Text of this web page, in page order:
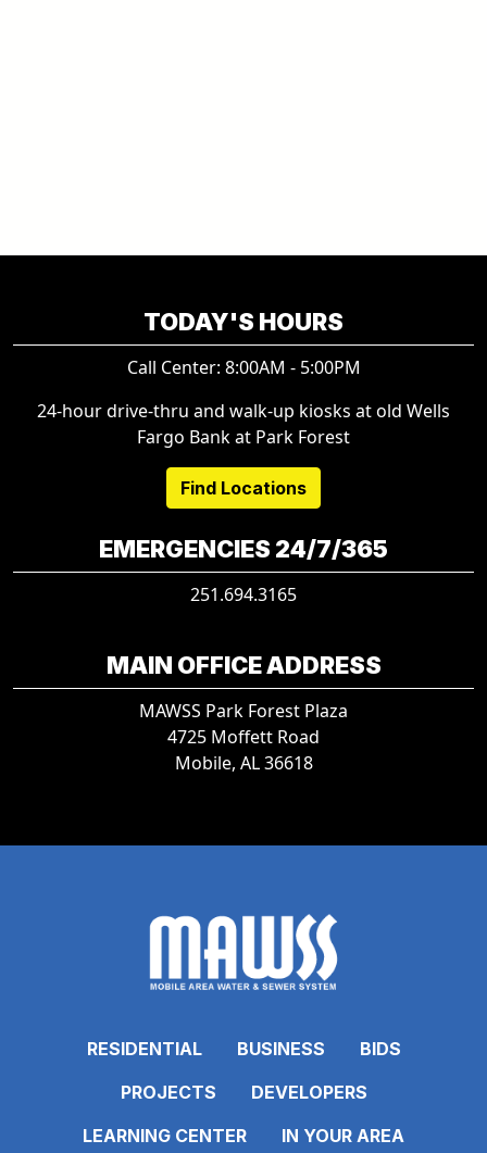
TODAY'S HOURS
Call Center: 8:00AM - 5:00PM
24-hour drive-thru and walk-up kiosks at old Wells
Fargo Bank at Park Forest
Find Locations
EMERGENCIES 24/7/365
251.694.3165
MAIN OFFICE ADDRESS
MAWSS Park Forest Plaza
4725 Moffett Road
Mobile, AL 36618
RESIDENTIAL BUSINESS
BIDS
PROJECTS
DEVELOPERS
LEARNING CENTER
IN YOUR AREA